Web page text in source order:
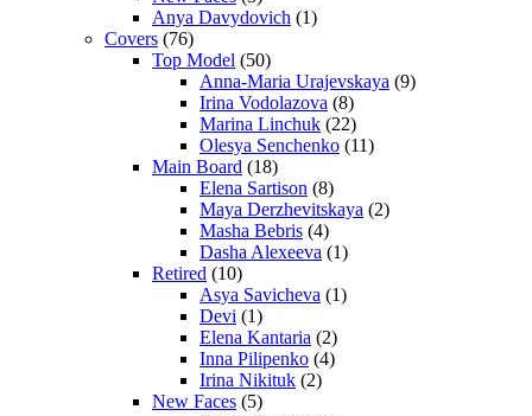
Anya Davydovich (1)
Covers (76)
Top Model (50)
Anna-Maria Urajevskaya (9)
Irina Vodolazova (8)
Marina Linchuk (22)
Olesya Senchenko (11)
Main Board (18)
Elena Sartison (8)
Maya Derzhevitskaya (2)
Masha Bebris (4)
Dasha Alexeeva (1)
Retired (10)
Asya Savicheva (1)
Devi (1)
Elena Kantaria (2)
Inna Pilipenko (4)
Irina Nikituk (2)
New Faces (5)